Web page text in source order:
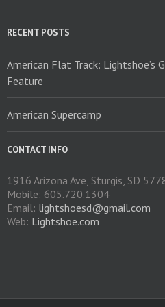
RECENT POSTS
American Flat Track: Lightshoe’s
Feature
American Supercamp
CONTACT INFO
1916 Arizona Ave, Sturgis, SD
Mobile: 605.720.1304
Email: lightshoesd@gmail.com
Web: Lightshoe.com